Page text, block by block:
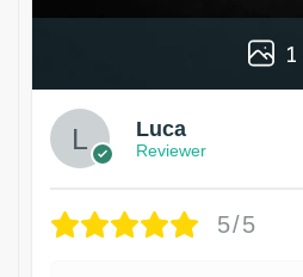
1
Luca
Reviewer
5/5